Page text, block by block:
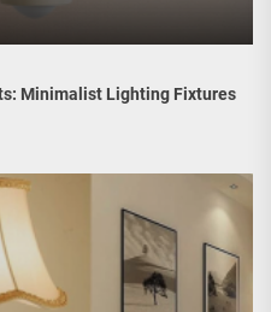
Minimalist Lighting Fixtures